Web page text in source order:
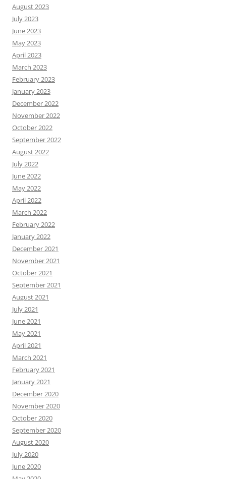
August 2023
July 2023
June 2023
May 2023
April 2023
March 2023
February 2023
January 2023
December 2022
November 2022
October 2022
September 2022
August 2022
July 2022
June 2022
May 2022
April 2022
March 2022
February 2022
January 2022
December 2021
November 2021
October 2021
September 2021
August 2021
July 2021
June 2021
May 2021
April 2021
March 2021
February 2021
January 2021
December 2020
November 2020
October 2020
September 2020
August 2020
July 2020
June 2020